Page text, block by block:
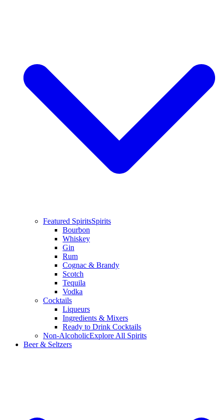
Featured SpiritsSpirits
Bourbon
Whiskey
Gin
Rum
Cognac & Brandy
Scotch
Tequila
Vodka
Cocktails
Liqueurs
Ingredients & Mixers
Ready to Drink Cocktails
Non-AlcoholicExplore All Spirits
Beer & Seltzers